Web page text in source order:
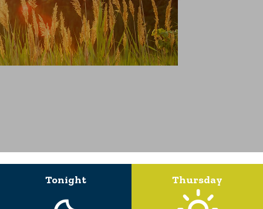
Tonight Thursday